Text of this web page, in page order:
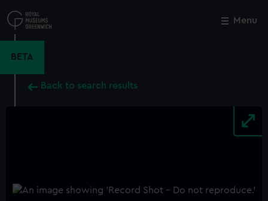
to
main
Menu
BETA
Back to search results
Close